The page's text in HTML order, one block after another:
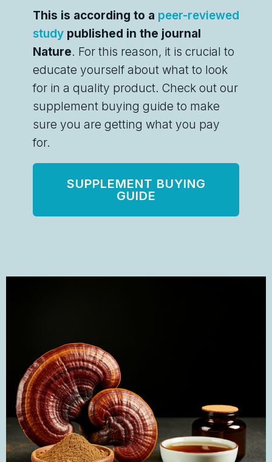
This is according to a peer-reviewed
studypublished in the journal
Nature. For this reason, it is crucial to
educate yourself about what to look
for in a quality product. Check out our
supplement buying guide to make
sure you are getting what you pay
for.
SUPPLEMENT BUYING
GUIDE